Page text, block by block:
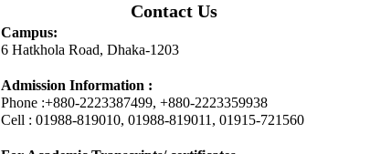
Contact Us
Campus:
6 Hatkhola Road, Dhaka-1203
Admission Information :
Phone :+880-2223387499, +880-2223359938
Cell : 01988-819010, 01988-819011, 01915-721560